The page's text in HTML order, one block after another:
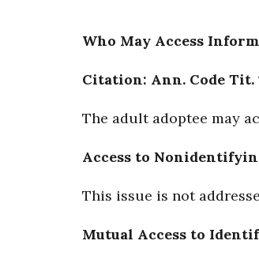
Who May Access
Citation: Ann. Code Tit.
The adult adoptee may
Access to
This issue is not
Mutual Access to